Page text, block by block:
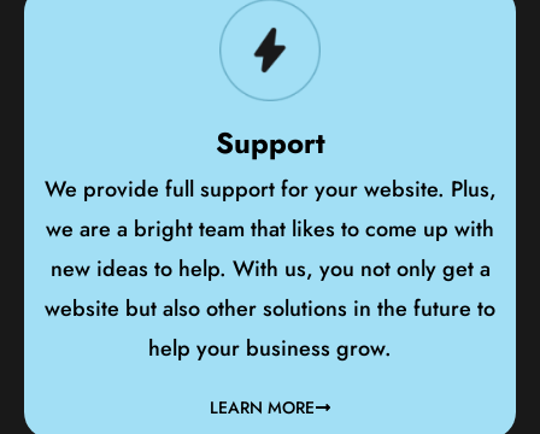
Support
We provide full support for your website. Plus,
we are a bright team that likes to come up with
new ideas to help. With us, you not only get a
website but also other solutions in the future to
help your business grow.
LEARN MORE